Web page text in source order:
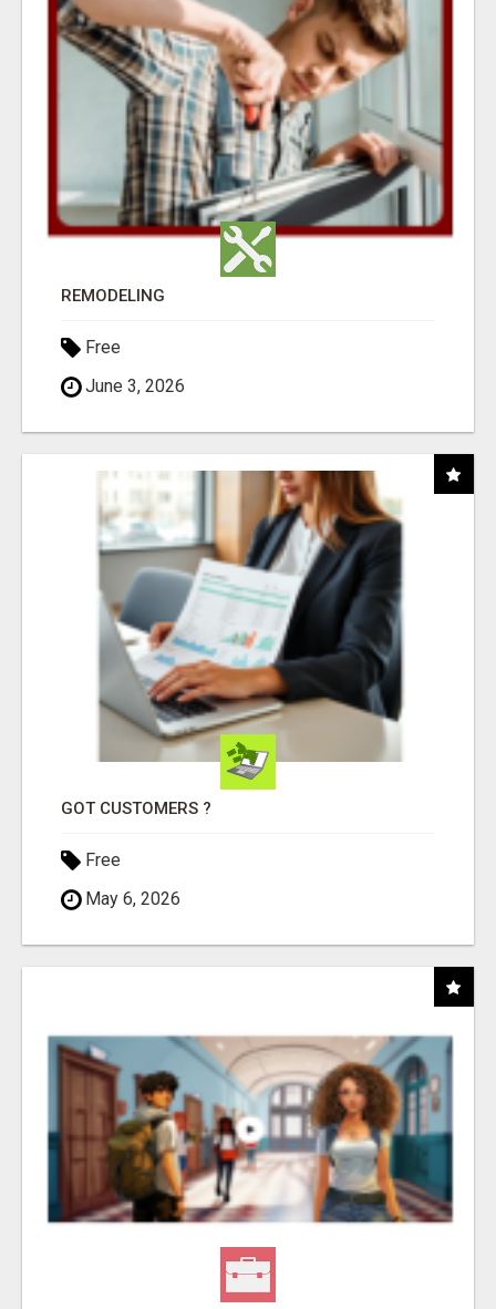
REMODELING
Free
June 3, 2026
GOT CUSTOMERS ?
Free
May 6, 2026